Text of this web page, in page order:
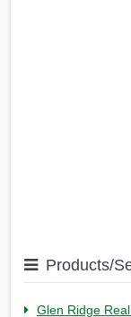
Products/
Glen Ridge